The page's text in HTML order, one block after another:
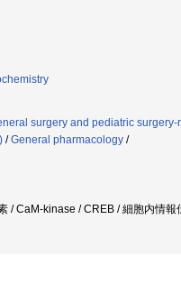
surgery and pediatric surgery-
/General pharmacology /
/ CaM-kinase / CREB / 細胞内情報